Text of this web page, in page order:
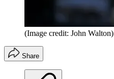
(Image credit: John Walton)
Share